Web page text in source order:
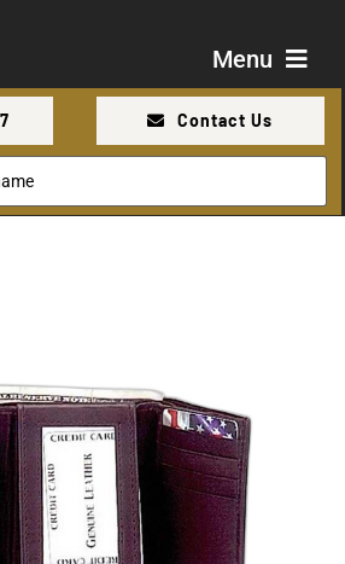
Menu
Contact Us